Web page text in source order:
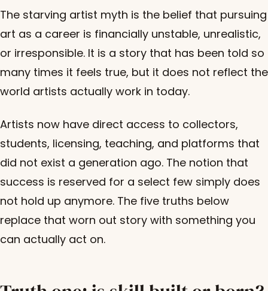
The starving artist myth is the belief that pursuing
art as a career is financially unstable, unrealistic,
or irresponsible. It is a story that has been told so
many times it feels true, but it does not reflect the
world artists actually work in today.
Artists now have direct access to collectors,
students, licensing, teaching, and platforms that
did not exist a generation ago. The notion that
success is reserved for a select few simply does
not hold up anymore. The five truths below
replace that worn out story with something you
can actually act on.